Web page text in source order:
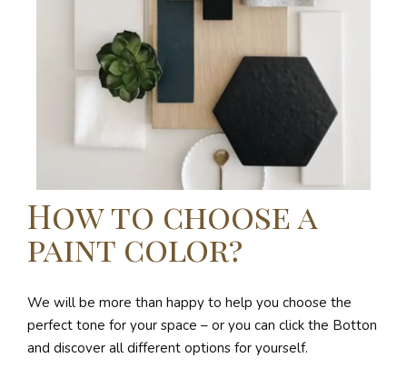
How to choose a
paint color?
We will be more than happy to help you choose the
perfect tone for your space – or you can click the Botton
and discover all different options for yourself.